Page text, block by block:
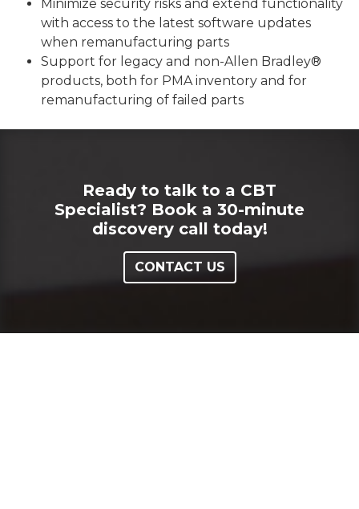
Minimize security risks and extend functionality
with access to the latest software updates
when remanufacturing parts
Support for legacy and non-Allen Bradley®
products, both for PMA inventory and for
remanufacturing of failed parts
Ready to talk to a CBT
Specialist? Book a 30-minute
discovery call today!
CONTACT US